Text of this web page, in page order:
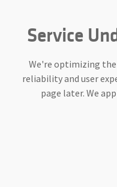
Service
We're optimizing
reliability and user
page later. We